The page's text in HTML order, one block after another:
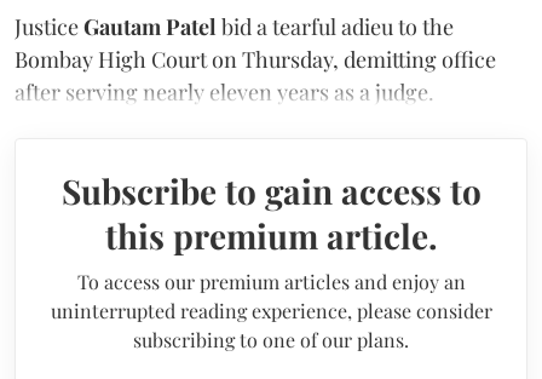
JusticeGautam Patel bid a tearful adieu to the
Bombay High Court on Thursday, demitting office
after serving nearly eleven years as a judge.
Subscribe to gain access to
this premium article.
To access our premium articles and enjoy an
uninterrupted reading experience, please consider
subscribing to one of our plans.